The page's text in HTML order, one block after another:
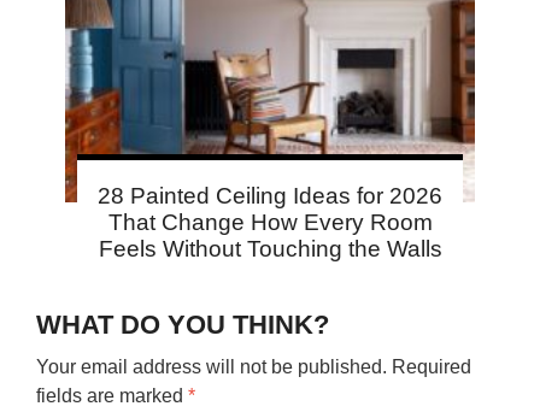
28 Painted Ceiling Ideas for 2026
That Change How Every Room
Feels Without Touching the Walls
WHAT DO YOU THINK?
Your email address will not be published. Required
fields are marked *